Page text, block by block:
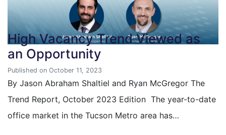
High Vacancy Trend Viewed as
an Opportunity
Published on October 11, 2023
By Jason Abraham Shaltiel and Ryan McGregor The
Trend Report, October 2023 Edition The year-to-date
office market in the Tucson Metro area has…